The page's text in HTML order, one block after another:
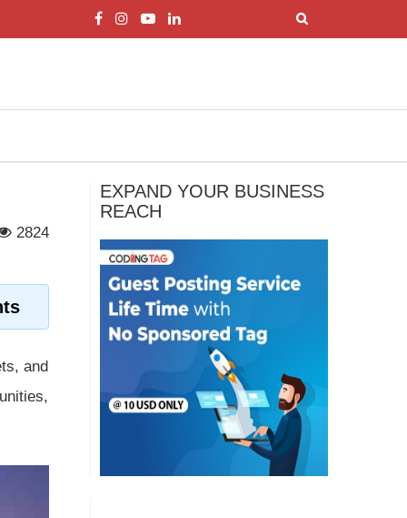
2824
and
EXPAND YOUR BUSINESS
REACH